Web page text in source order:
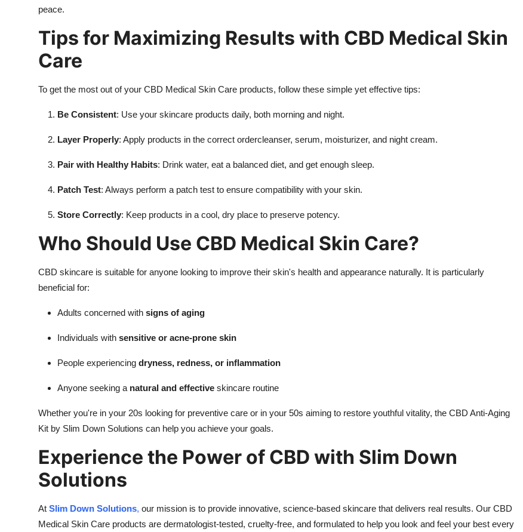
peace.
Tips for Maximizing Results with CBD Medical Skin
Care
To get the most out of your CBD Medical Skin Care products, follow these simple yet effective tips:
Be Consistent: Use your skincare products daily, both morning and night.
Layer Properly: Apply products in the correct ordercleanser, serum, moisturizer, and night cream.
Pair with Healthy Habits: Drink water, eat a balanced diet, and get enough sleep.
Patch Test: Always perform a patch test to ensure compatibility with your skin.
Store Correctly: Keep products in a cool, dry place to preserve potency.
Who Should Use CBD Medical Skin Care?
CBD skincare is suitable for anyone looking to improve their skin's health and appearance naturally. It is particularly
beneficial for:
Adults concerned with signs of aging
Individuals with sensitive or acne-prone skin
People experiencing dryness, redness, or inflammation
Anyone seeking a natural and effective skincare routine
Whether you're in your 20s looking for preventive care or in your 50s aiming to restore youthful vitality, the CBD Anti-Aging
Kit by Slim Down Solutions can help you achieve your goals.
Experience the Power of CBD with Slim Down
Solutions
At Slim Down Solutions, our mission is to provide innovative, science-based skincare that delivers real results. Our CBD
Medical Skin Care products are dermatologist-tested, cruelty-free, and formulated to help you look and feel your best every